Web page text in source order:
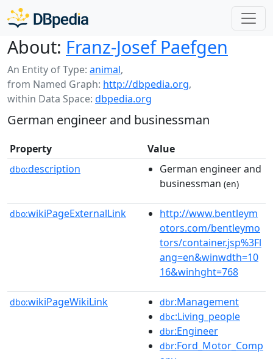
About: Franz-Josef Paefgen
An Entity of Type: animal,
from Named Graph: http://dbpedia.org,
within Data Space: dbpedia.org
German engineer and businessman
Property Value
dbo:description
German engineer and
businessman (en)
dbo:wikiPageExternalLink
http://www.bentleym
otors.com/bentleymo
tors/container.jsp%3Fl
ang=en&winwdth=10
16&winhght=768
dbo:wikiPageWikiLink dbr:Management
dbc:Living_people
dbr:Engineer
dbr:Ford_Motor_Comp